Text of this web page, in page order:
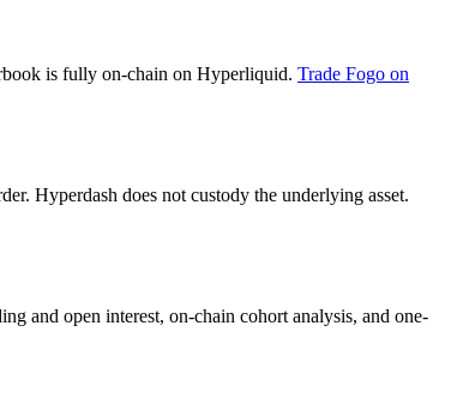
is fully on-chain on Hyperliquid. Trade Fogo on
Hyperdash does not custody the underlying asset.
and open interest, on-chain cohort analysis, and one-